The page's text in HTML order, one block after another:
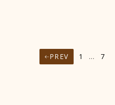
PREV 1 … 7